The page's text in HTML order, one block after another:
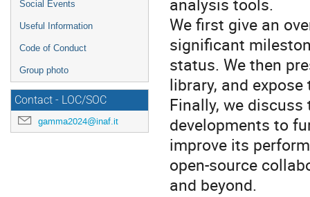
Social Events
Useful Information
Code of Conduct
Group photo
Contact - LOC/SOC
gamma2024@inaf.it
We first give an
significant
status. We then
library, and
Finally, we
developments to
improve its
open-source
and beyond.